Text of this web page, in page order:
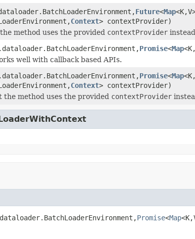
Future<Map
Context> contextProvider)
method uses the provided contextProvider
Promise<Map
well with callback based APIs.
Promise<Map
Context> contextProvider)
the method uses the provided contextProvider
Promise<Map